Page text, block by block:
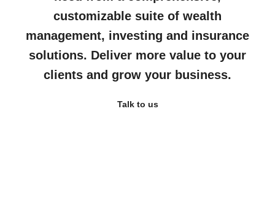
customizable suite of wealth
management, investing and insurance
solutions. Deliver more value to your
clients and grow your business.
Talk to us